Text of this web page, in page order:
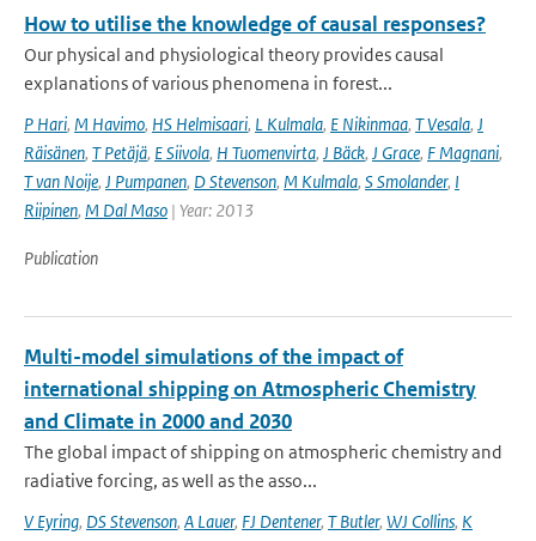
How to utilise the knowledge of causal responses?
Our physical and physiological theory provides causal
explanations of various phenomena in forest...
P Hari, M Havimo, HS Helmisaari, L Kulmala, E Nikinmaa, T Vesala, J
Räisänen, T Petäjä, E Siivola, H Tuomenvirta, J Bäck, J Grace, F Magnani,
T van Noije, J Pumpanen, D Stevenson, M Kulmala, S Smolander, I
Riipinen, M Dal Maso | Year: 2013
Publication
Multi-model simulations of the impact of
international shipping on Atmospheric Chemistry
and Climate in 2000 and 2030
The global impact of shipping on atmospheric chemistry and
radiative forcing, as well as the asso...
V Eyring, DS Stevenson, A Lauer, FJ Dentener, T Butler, WJ Collins, K